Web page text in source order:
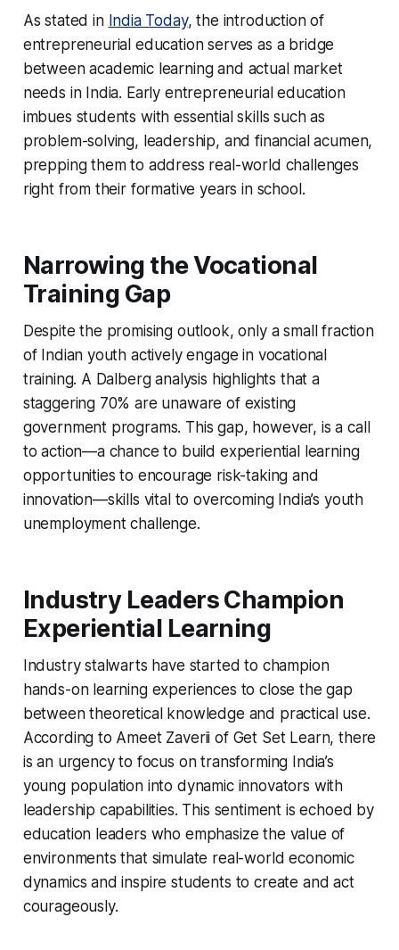
As stated in India Today, the introduction of
entrepreneurial education serves as a bridge
between academic learning and actual market
needs in India. Early entrepreneurial education
imbues students with essential skills such as
problem-solving, leadership, and financial acumen,
prepping them to address real-world challenges
right from their formative years in school.
Narrowing the Vocational
Training Gap
Despite the promising outlook, only a small fraction
of Indian youth actively engage in vocational
training. A Dalberg analysis highlights that a
staggering 70% are unaware of existing
government programs. This gap, however, is a call
to action—a chance to build experiential learning
opportunities to encourage risk-taking and
innovation—skills vital to overcoming India’s youth
unemployment challenge.
Industry Leaders Champion
Experiential Learning
Industry stalwarts have started to champion
hands-on learning experiences to close the gap
between theoretical knowledge and practical use.
According to Ameet Zaverii of Get Set Learn, there
is an urgency to focus on transforming India’s
young population into dynamic innovators with
leadership capabilities. This sentiment is echoed by
education leaders who emphasize the value of
environments that simulate real-world economic
dynamics and inspire students to create and act
courageously.